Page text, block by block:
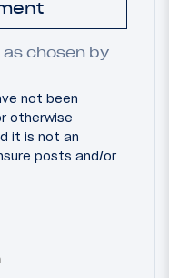
chosen by
not been
otherwise
it is not an
posts and/or